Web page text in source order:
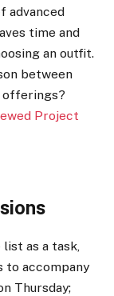
advanced
time and
an outfit.
between
offerings?
Project
as a task,
to accompany
Thursday;